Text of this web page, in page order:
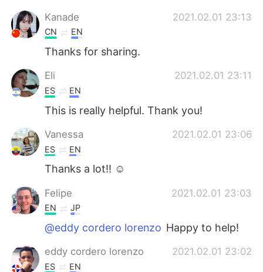
Kanade 2021.02.01 23:13
CN EN
Thanks for sharing.
Eli 2021.02.01 23:11
ES EN
This is really helpful. Thank you!
Vanessa 2021.02.01 23:06
ES EN
Thanks a lot!! ☺
Felipe 2021.02.01 23:03
EN JP
@eddy cordero lorenzo Happy to help!
eddy cordero lorenzo 2021.02.01 23:02
ES EN